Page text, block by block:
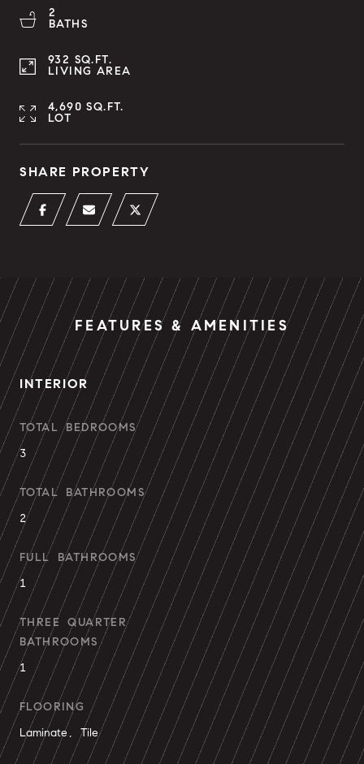
2
BATHS
932 SQ.FT.
LIVING AREA
4,690 SQ.FT.
LOT
SHARE PROPERTY
FEATURES & AMENITIES
INTERIOR
TOTAL BEDROOMS
3
TOTAL BATHROOMS
2
FULL BATHROOMS
1
THREE QUARTER
BATHROOMS
1
FLOORING
Laminate, Tile